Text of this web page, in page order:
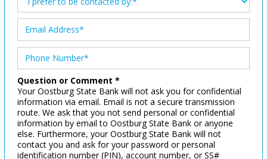
Question or Comment *
Your Oostburg State Bank will not ask you for confidential
information via email. Email is not a secure transmission
route. We ask that you not send personal or confidential
information by email to Oostburg State Bank or anyone
else. Furthermore, your Oostburg State Bank will not
contact you and ask for your password or personal
identification number (PIN), account number, or SS#